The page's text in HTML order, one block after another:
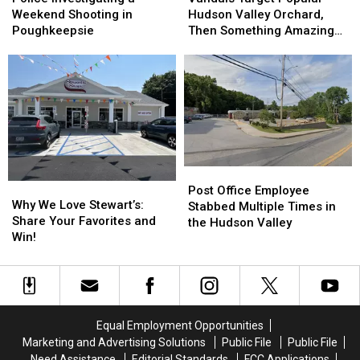
a
Weekend
Poughkeepsie
Weekend Shooting in
Poughkeepsie
a
Weekend
Poughkeepsie
Popular
Hudson
Orchard,
Then
Something
Amazing
Happened
Hudson Valley Orchard,
Then Something Amazing
Popular
Hudson
Orchard,
Then
Something
Amazing
Happened
We
Love
Stewart’s:
Your
Favorites
Why We Love Stewart’s:
Share Your Favorites and
Win!
We
Love
Stewart’s:
Your
Favorites
Office
Employee
Stabbed
in
Hudson
Valley
Post Office Employee
Stabbed Multiple Times in
the Hudson Valley
Office
Employee
Stabbed
in
the
Hudson
Valley
Equal Employment Opportunities
Marketing and Advertising Solutions
Public File
Public File